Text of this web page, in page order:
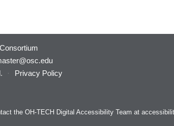
·
Privacy Policy
the OH-TECH Digital Accessibility Team at